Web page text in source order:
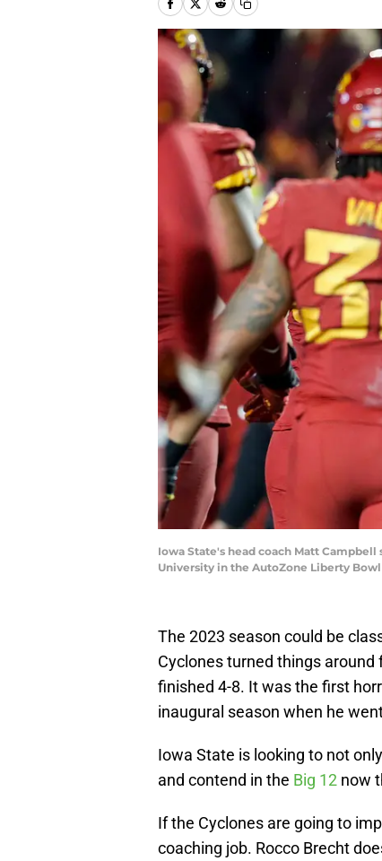
Iowa State's head coach Matt
University in the AutoZone Liberty
The 2023 season could be
Cyclones turned things
finished 4-8. It was the first
inaugural season when he
Iowa State is looking to not
and contend in the Big 12 now
If the Cyclones are going to
coaching job. Rocco Brecht